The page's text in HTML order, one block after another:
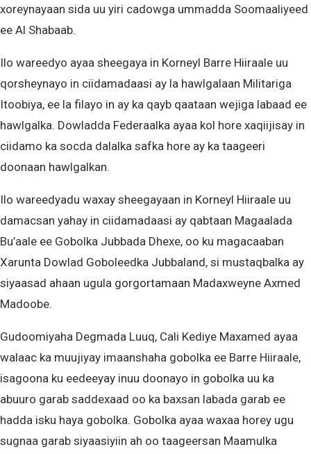
xoreynayaan sida uu yiri cadowga ummadda Soomaaliyeed
ee Al Shabaab.
Ilo wareedyo ayaa sheegaya in Korneyl Barre Hiiraale uu
qorsheynayo in ciidamadaasi ay la hawlgalaan Militariga
Itoobiya, ee la filayo in ay ka qayb qaataan wejiga labaad ee
hawlgalka. Dowladda Federaalka ayaa kol hore xaqiijisay in
ciidamo ka socda dalalka safka hore ay ka taageeri
doonaan hawlgalkan.
Ilo wareedyadu waxay sheegayaan in Korneyl Hiiraale uu
damacsan yahay in ciidamadaasi ay qabtaan Magaalada
Bu’aale ee Gobolka Jubbada Dhexe, oo ku magacaaban
Xarunta Dowlad Goboleedka Jubbaland, si mustaqbalka ay
siyaasad ahaan ugula gorgortamaan Madaxweyne Axmed
Madoobe.
Gudoomiyaha Degmada Luuq, Cali Kediye Maxamed ayaa
walaac ka muujiyay imaanshaha gobolka ee Barre Hiiraale,
isagoona ku eedeeyay inuu doonayo in gobolka uu ka
abuuro garab saddexaad oo ka baxsan labada garab ee
hadda isku haya gobolka. Gobolka ayaa waxaa horey ugu
sugnaa garab siyaasiyiin ah oo taageersan Maamulka